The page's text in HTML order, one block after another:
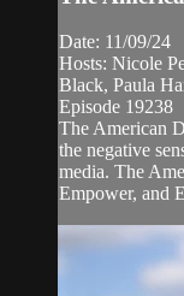
Date: 11/09/24
Hosts: Nicole
Black, Paula
Episode 19238
The American
the negative
media. The
Empower, and